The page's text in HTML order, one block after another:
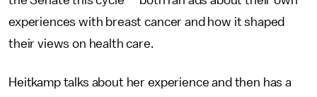
experiences with breast cancer and how it shaped
their views on health care.
Heitkamp talks about her experience and then has a